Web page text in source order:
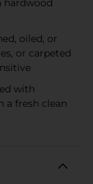
oiled, or
or carpeted
with
a fresh clean